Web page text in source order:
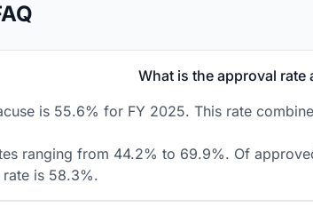
What is the approval rate
is 55.6% for FY 2025. This rate
ranging from 44.2% to 69.9%. Of
rate is 58.3%.